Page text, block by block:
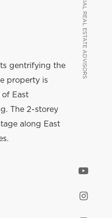
gentrifying the
property is
of East
The 2-storey
along East